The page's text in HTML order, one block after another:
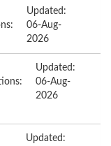
Updated:
06-Aug-
2026
Updated:
06-Aug-
2026
Updated: